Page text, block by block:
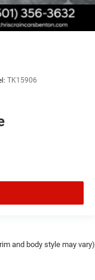
TK15906
and body style may vary)